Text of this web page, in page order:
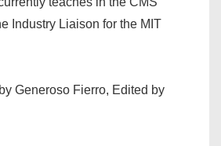
Industry Liaison for the MIT
Generoso Fierro, Edited by